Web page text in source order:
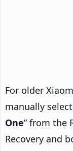
For older
manually select
One” from the
Recovery and